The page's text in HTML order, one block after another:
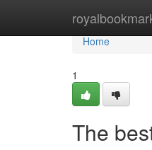
Home
Home
1
The